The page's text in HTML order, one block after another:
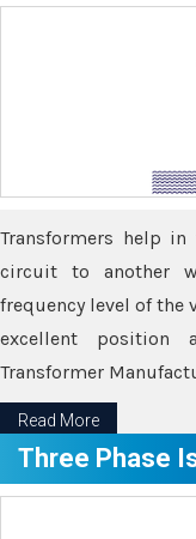
Transformers help
circuit to another
frequency level of the
excellent position
Transformer
Read More
Three Phase